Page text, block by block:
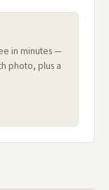
in minutes —
photo, plus a